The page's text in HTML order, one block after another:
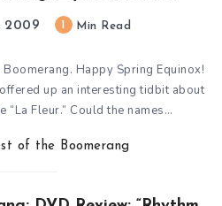
2009 Min Read
Happy Spring Equinox!
up an interesting tidbit about
“La Fleur.” Could the names…
of the Boomerang